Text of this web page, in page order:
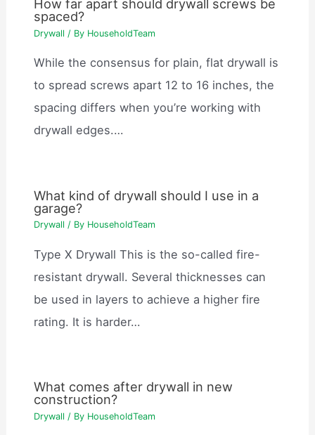
How far apart should drywall screws be
spaced?
Drywall / By HouseholdTeam
While the consensus for plain, flat drywall is
to spread screws apart 12 to 16 inches, the
spacing differs when you’re working with
drywall edges.…
What kind of drywall should I use in a
garage?
Drywall / By HouseholdTeam
Type X Drywall This is the so-called fire-
resistant drywall. Several thicknesses can
be used in layers to achieve a higher fire
rating. It is harder…
What comes after drywall in new
construction?
Drywall / By HouseholdTeam